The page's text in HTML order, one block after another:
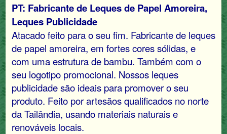
PT: Fabricante de Leques de Papel Amoreira,
Leques Publicidade
Atacado feito para o seu fim. Fabricante de leques
de papel amoreira, em fortes cores sólidas, e
com uma estrutura de bambu. Também com o
seu logotipo promocional. Nossos leques
publicidade são ideais para promover o seu
produto. Feito por artesãos qualificados no norte
da Tailândia, usando materiais naturais e
renováveis ​​locais.